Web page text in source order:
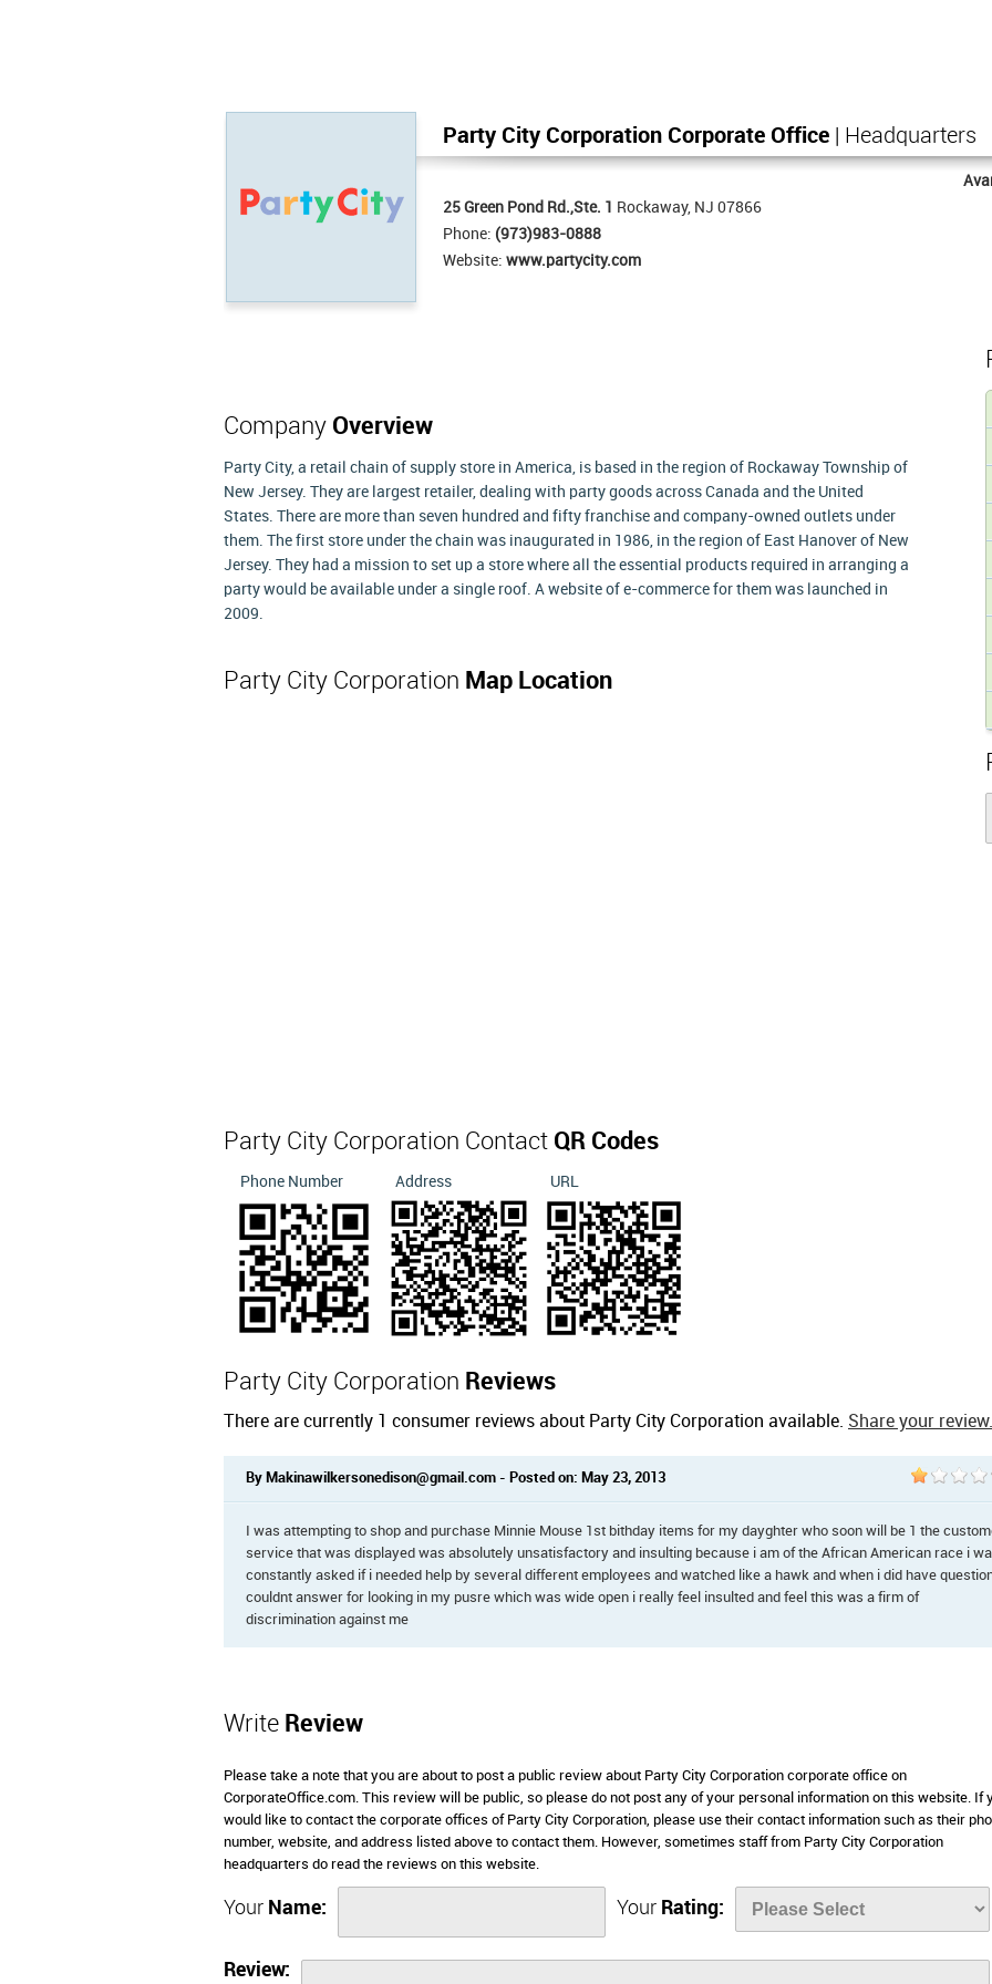
Party City Corporation Corporate Office | Headquarters
25 Green Pond Rd.,Ste. 1 Rockaway, NJ 07866
Phone: (973)983-0888
Website: www.partycity.com
Company Overview
Party City, a retail chain of supply store in America, is based in the region of Rockaway Township of
New Jersey. They are largest retailer, dealing with party goods across Canada and the United
States. There are more than seven hundred and fifty franchise and company-owned outlets under
them. The first store under the chain was inaugurated in 1986, in the region of East Hanover of New
Jersey. They had a mission to set up a store where all the essential products required in arranging a
party would be available under a single roof. A website of e-commerce for them was launched in
2009.
Party City Corporation Map Location
Party City Corporation Contact QR Codes
Phone Number Address URL
Party City Corporation Reviews
There are currently 1 consumer reviews about Party City Corporation available. Share your review.
By Makinawilkersonedison@gmail.com - Posted on: May 23, 2013
I was attempting to shop and purchase Minnie Mouse 1st bithday items for my dayghter who soon will be 1 the
service that was displayed was absolutely unsatisfactory and insulting because i am of the African American race i
constantly asked if i needed help by several different employees and watched like a hawk and when i did have
couldnt answer for looking in my pusre which was wide open i really feel insulted and feel this was a firm of
discrimination against me
Write Review
Please take a note that you are about to post a public review about Party City Corporation corporate office on
CorporateOffice.com. This review will be public, so please do not post any of your personal information on this website. If
would like to contact the corporate offices of Party City Corporation, please use their contact information such as their
number, website, and address listed above to contact them. However, sometimes staff from Party City Corporation
headquarters do read the reviews on this website.
Your Name: Your Rating:
Review: